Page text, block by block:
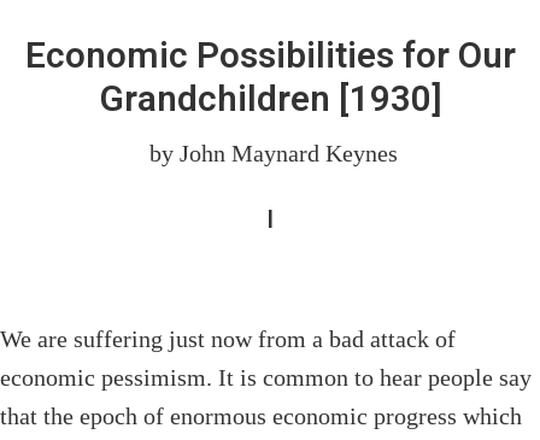
Economic Possibilities for Our
Grandchildren [1930]
by John Maynard Keynes
I
We are suffering just now from a bad attack of
economic pessimism. It is common to hear people say
that the epoch of enormous economic progress which